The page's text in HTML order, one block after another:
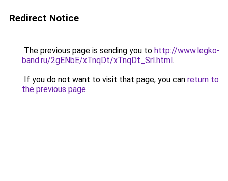
Redirect Notice
The previous page is sending you to http://www.legko-
band.ru/2gENbE/xTnqDt/xTnqDt_Srl.html.
If you do not want to visit that page, you can return to
the previous page.